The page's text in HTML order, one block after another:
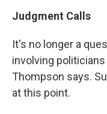
Judgment Calls
It's no longer a
involving
Thompson says.
at this point.